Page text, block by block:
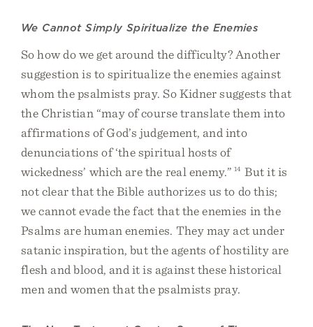
We Cannot Simply Spiritualize the Enemies
So how do we get around the difficulty? Another
suggestion is to spiritualize the enemies against
whom the psalmists pray. So Kidner suggests that
the Christian “may of course translate them into
affirmations of God’s judgement, and into
denunciations of ‘the spiritual hosts of
wickedness’ which are the real enemy.” 14 But it is
not clear that the Bible authorizes us to do this;
we cannot evade the fact that the enemies in the
Psalms are human enemies. They may act under
satanic inspiration, but the agents of hostility are
flesh and blood, and it is against these historical
men and women that the psalmists pray.